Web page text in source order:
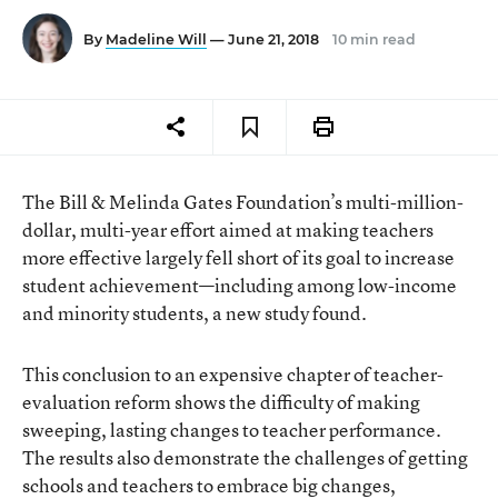
By Madeline Will — June 21, 2018 10 min read
The Bill & Melinda Gates Foundation’s multi-million-
dollar, multi-year effort aimed at making teachers
more effective largely fell short of its goal to increase
student achievement—including among low-income
and minority students, a new study found.
This conclusion to an expensive chapter of teacher-
evaluation reform shows the difficulty of making
sweeping, lasting changes to teacher performance.
The results also demonstrate the challenges of getting
schools and teachers to embrace big changes,